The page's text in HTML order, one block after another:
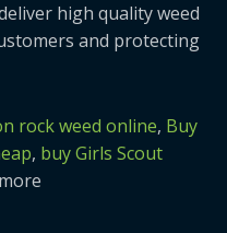
high quality weed
and protecting
rock weed online, Buy
, buy Girls Scout